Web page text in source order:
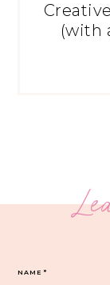
(with
NAME*